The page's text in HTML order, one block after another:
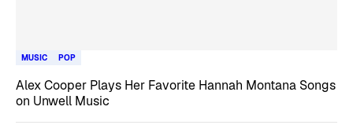
MUSIC POP
Alex Cooper Plays Her Favorite Hannah Montana Songs
on Unwell Music